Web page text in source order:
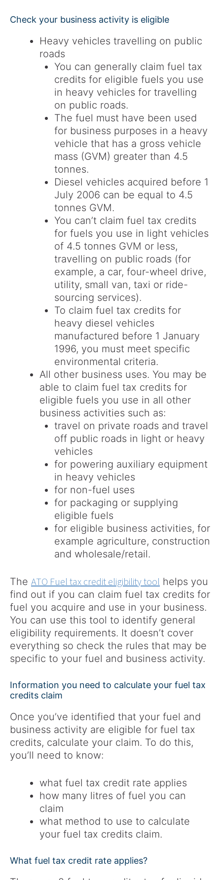
Check your business activity is eligible
Heavy vehicles travelling on public
roads
You can generally claim fuel tax
credits for eligible fuels you use
in heavy vehicles for travelling
on public roads.
The fuel must have been used
for business purposes in a heavy
vehicle that has a gross vehicle
mass (GVM) greater than 4.5
tonnes.
Diesel vehicles acquired before 1
July 2006 can be equal to 4.5
tonnes GVM.
You can’t claim fuel tax credits
for fuels you use in light vehicles
of 4.5 tonnes GVM or less,
travelling on public roads (for
example, a car, four-wheel drive,
utility, small van, taxi or ride-
sourcing services).
To claim fuel tax credits for
heavy diesel vehicles
manufactured before 1 January
1996, you must meet specific
environmental criteria.
All other business uses. You may be
able to claim fuel tax credits for
eligible fuels you use in all other
business activities such as:
travel on private roads and travel
off public roads in light or heavy
vehicles
for powering auxiliary equipment
in heavy vehicles
for non-fuel uses
for packaging or supplying
eligible fuels
for eligible business activities, for
example agriculture, construction
and wholesale/retail.
The ATO Fuel tax credit eligibility tool helps you
find out if you can claim fuel tax credits for
fuel you acquire and use in your business.
You can use this tool to identify general
eligibility requirements. It doesn’t cover
everything so check the rules that may be
specific to your fuel and business activity.
Information you need to calculate your fuel tax
credits claim
Once you’ve identified that your fuel and
business activity are eligible for fuel tax
credits, calculate your claim. To do this,
you’ll need to know:
what fuel tax credit rate applies
how many litres of fuel you can
claim
what method to use to calculate
your fuel tax credits claim.
What fuel tax credit rate applies?